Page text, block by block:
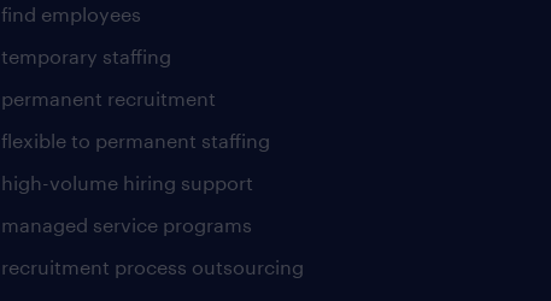
find employees
temporary staffing
permanent recruitment
flexible to permanent staffing
high-volume hiring support
managed service programs
recruitment process outsourcing